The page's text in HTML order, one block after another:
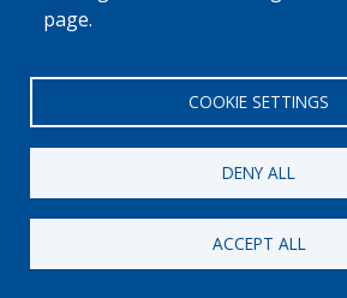
page.
COOKIE SETTINGS
DENY ALL
ACCEPT ALL